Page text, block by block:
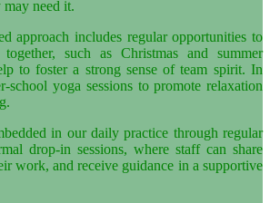
need it.
approach includes regular opportunities to
such as Christmas and summer
to foster a strong sense of team spirit. In
school yoga sessions to promote relaxation
in our daily practice through regular
drop-in sessions, where staff can share
work, and receive guidance in a supportive